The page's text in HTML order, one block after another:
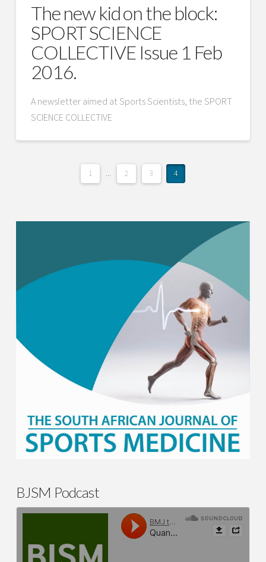
The new kid on the block:
SPORT SCIENCE
COLLECTIVE Issue 1 Feb
2016.
A newsletter aimed at Sports Scientists, the SPORT
SCIENCE COLLECTIVE
1 ... 2 3 4
BJSM Podcast